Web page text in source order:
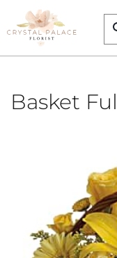
Skip
to
Basket